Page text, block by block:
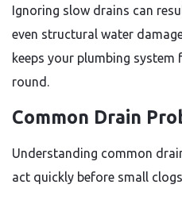
Ignoring slow drains can
even structural water
keeps your plumbing
round.
Common Drain
Understanding common
act quickly before small